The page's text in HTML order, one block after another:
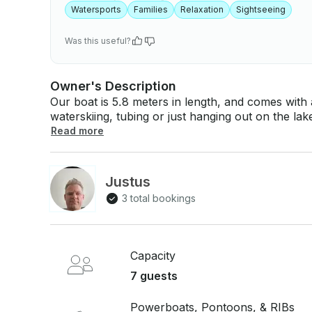
Watersports Families Relaxation Sightseeing
Was this useful?
Owner's Description
Our boat is 5.8 meters in length, and comes
waterskiing, tubing or just hanging out on the lake
boat has a capacity of 7/8 people and is ideal
we only rent our boat out for full week rentals (no daily rental
boat rental pricing you will find in the Kelowna
June/Sept pricing - $1800/week • July/Aug pricing - $2500/
Read more
Justus
3 total bookings
Capacity
7 guests
Powerboats, Pontoons, & RIBs